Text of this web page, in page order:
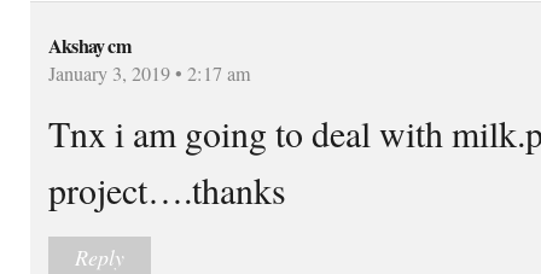
Akshay cm
January 3, 2019 • 2:17 am
Tnx i am going to deal with
project….thanks
Reply